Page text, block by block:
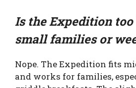
Is the Expedition
small families or
Nope. The Expedition fits
and works for families,